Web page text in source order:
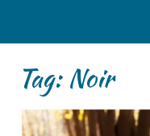
Tag:Noir